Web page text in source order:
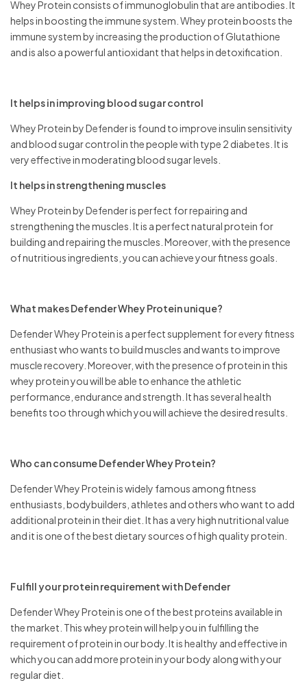
Whey Protein consists of immunoglobulin that are antibodies. It
helps in boosting the immune system. Whey protein boosts the
immune system by increasing the production of Glutathione
and is also a powerful antioxidant that helps in detoxification.
It helps in improving blood sugar control
Whey Protein by Defender is found to improve insulin sensitivity
and blood sugar control in the people with type 2 diabetes. It is
very effective in moderating blood sugar levels.
It helps in strengthening muscles
Whey Protein by Defender is perfect for repairing and
strengthening the muscles. It is a perfect natural protein for
building and repairing the muscles. Moreover, with the presence
of nutritious ingredients, you can achieve your fitness goals.
What makes Defender Whey Protein unique?
Defender Whey Protein is a perfect supplement for every fitness
enthusiast who wants to build muscles and wants to improve
muscle recovery. Moreover, with the presence of protein in this
whey protein you will be able to enhance the athletic
performance, endurance and strength. It has several health
benefits too through which you will achieve the desired results.
Who can consume Defender Whey Protein?
Defender Whey Protein is widely famous among fitness
enthusiasts, bodybuilders, athletes and others who want to add
additional protein in their diet. It has a very high nutritional value
and it is one of the best dietary sources of high quality protein.
Fulfill your protein requirement with Defender
Defender Whey Protein is one of the best proteins available in
the market. This whey protein will help you in fulfilling the
requirement of protein in our body. It is healthy and effective in
which you can add more protein in your body along with your
regular diet.